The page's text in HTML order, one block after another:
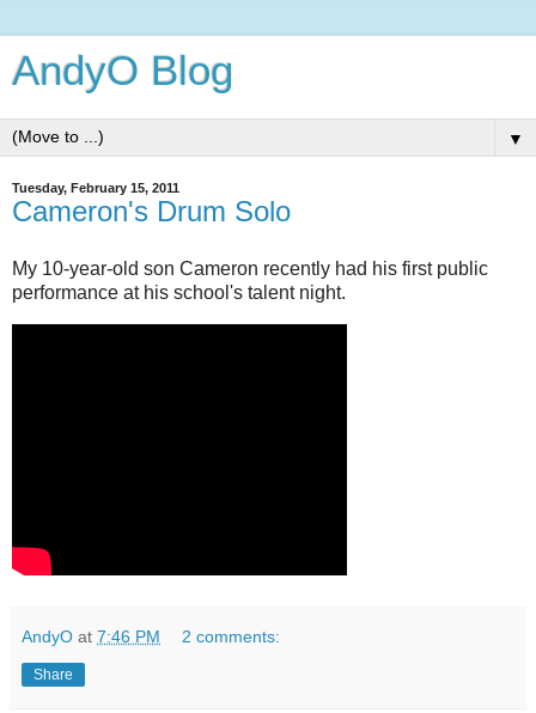
AndyO Blog
▼
Tuesday, February 15, 2011
Cameron's Drum Solo
My 10-year-old son Cameron recently had his first public
performance at his school's talent night.
AndyO at 7:46 PM 2 comments:
Share